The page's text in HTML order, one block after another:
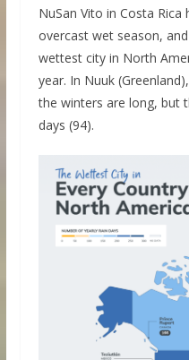
NuSan Vito in Costa Rica
overcast wet season,
wettest city in North
year. In Nuuk
the winters are long, but
days (94).